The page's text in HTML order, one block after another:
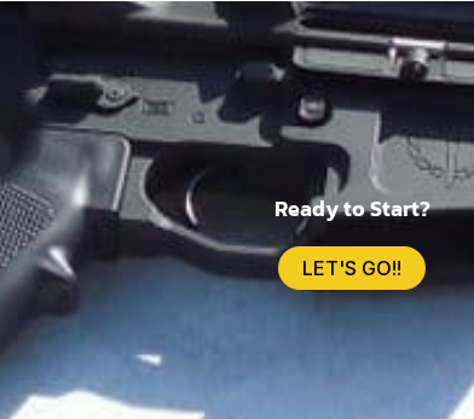
Ready to Start?
LET'S GO!!